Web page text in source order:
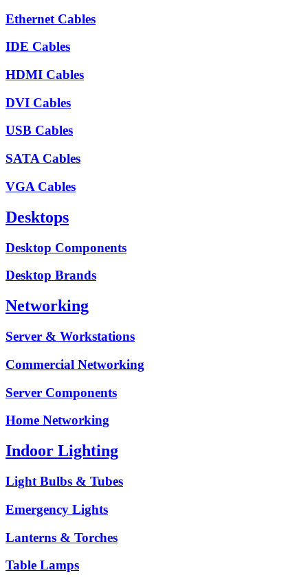
Ethernet Cables
IDE Cables
HDMI Cables
DVI Cables
USB Cables
SATA Cables
VGA Cables
Desktops
Desktop Components
Desktop Brands
Networking
Server & Workstations
Commercial Networking
Server Components
Home Networking
Indoor Lighting
Light Bulbs & Tubes
Emergency Lights
Lanterns & Torches
Table Lamps